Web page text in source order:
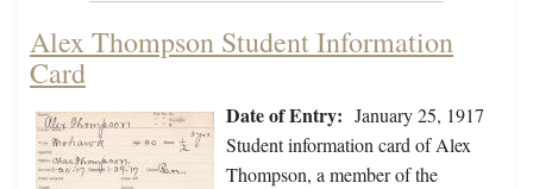
Alex Thompson Student Information
Card
Date of Entry: January 25, 1917
Student information card of Alex
Thompson, a member of the